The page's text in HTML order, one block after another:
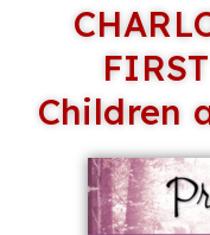
Children